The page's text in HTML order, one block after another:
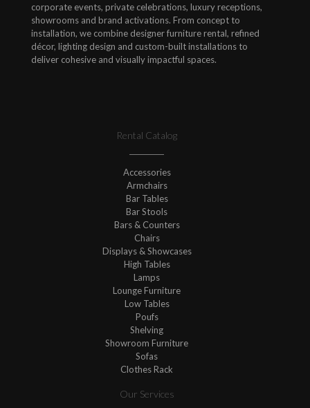
corporate events, private celebrations, luxury receptions,
showrooms and brand activations. From concept to
installation, we combine designer furniture rental, refined
décor, lighting design and custom-built installations to
deliver cohesive and visually impactful spaces.
Rental Catalog
Accessories
Armchairs
Bar Tables
Bar Stools
Bars & Counters
Chairs
Displays & Showcases
High Tables
Lamps
Lounge Furniture
Low Tables
Poufs
Shelving
Showroom Furniture
Sofas
Clothes Rack
Our Services